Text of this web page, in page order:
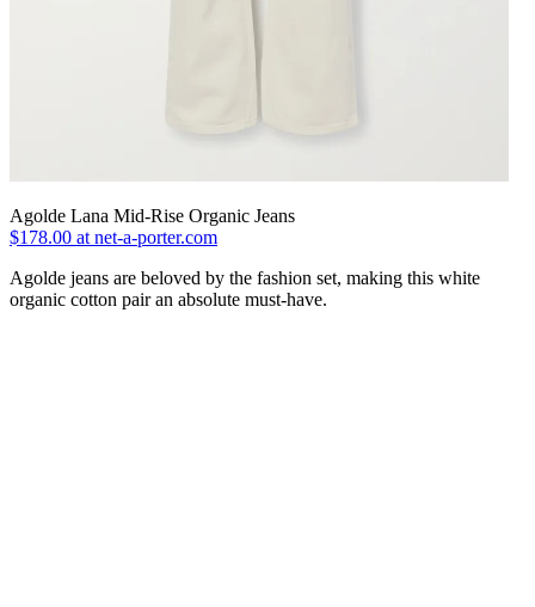
Agolde Lana Mid-Rise Organic Jeans
$178.00 at net-a-porter.com
Agolde jeans are beloved by the fashion set, making this white
organic cotton pair an absolute must-have.